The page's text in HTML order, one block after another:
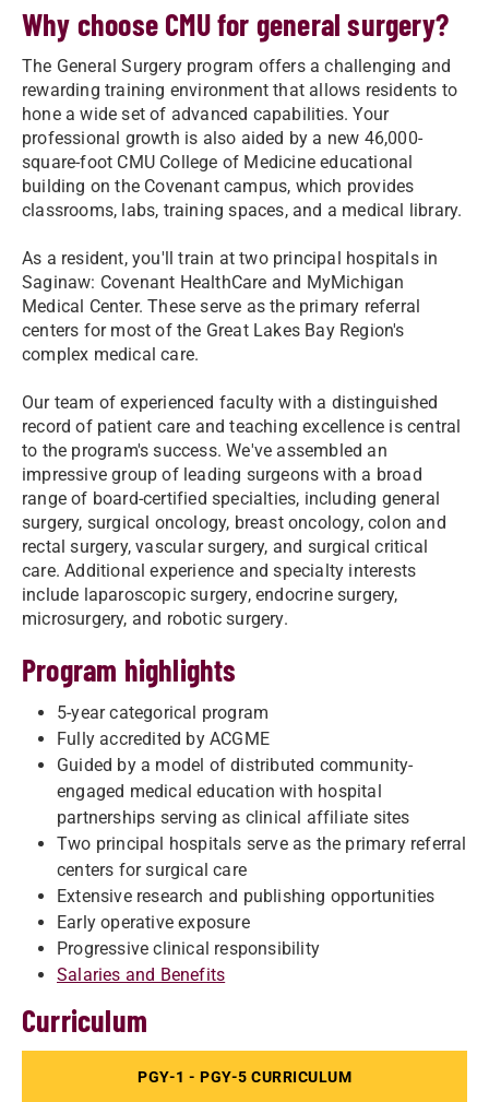
Why choose CMU for general surgery?
The General Surgery program offers a challenging and
rewarding training environment that allows residents to
hone a wide set of advanced capabilities. Your
professional growth is also aided by a new 46,000-
square-foot CMU College of Medicine educational
building on the Covenant campus, which provides
classrooms, labs, training spaces, and a medical library.
As a resident, you'll train at two principal hospitals in
Saginaw: Covenant HealthCare and MyMichigan
Medical Center. These serve as the primary referral
centers for most of the Great Lakes Bay Region's
complex medical care.
Our team of experienced faculty with a distinguished
record of patient care and teaching excellence is central
to the program's success. We've assembled an
impressive group of leading surgeons with a broad
range of board-certified specialties, including general
surgery, surgical oncology, breast oncology, colon and
rectal surgery, vascular surgery, and surgical critical
care. Additional experience and specialty interests
include laparoscopic surgery, endocrine surgery,
microsurgery, and robotic surgery.
Program highlights
5-year categorical program
Fully accredited by ACGME
Guided by a model of distributed community-
engaged medical education with hospital
partnerships serving as clinical affiliate sites
Two principal hospitals serve as the primary referral
centers for surgical care
Extensive research and publishing opportunities
Early operative exposure
Progressive clinical responsibility
Salaries and Benefits
Curriculum
PGY-1 - PGY-5 CURRICULUM